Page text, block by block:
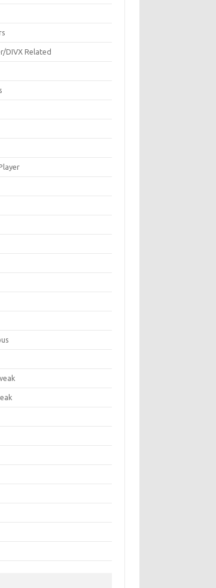
DIVX Related